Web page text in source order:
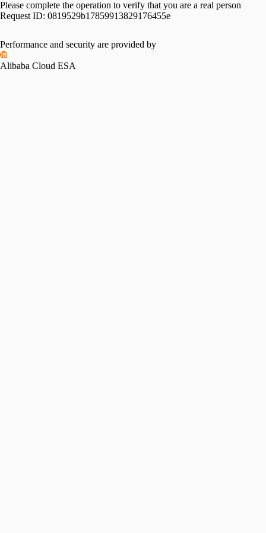
Please complete the operation to verify that you are a real person
Request ID: 0819529b17859913829176455e
Performance and security are provided by
Alibaba Cloud ESA